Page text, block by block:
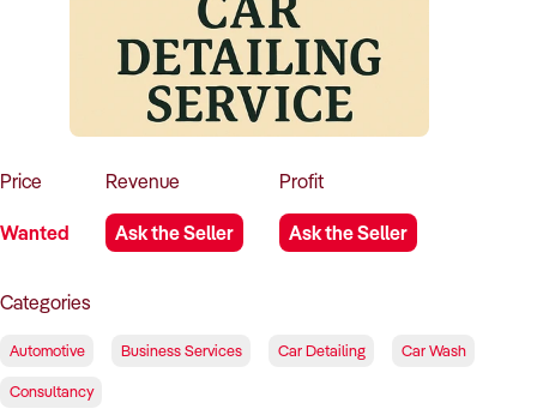
How to Sell
How to Buy
Magazine
Contact Us
Price
Wanted
Revenue
Ask the Seller
Profit
Ask the Seller
Categories
Automotive Business Services Car Detailing Car Wash
Consultancy